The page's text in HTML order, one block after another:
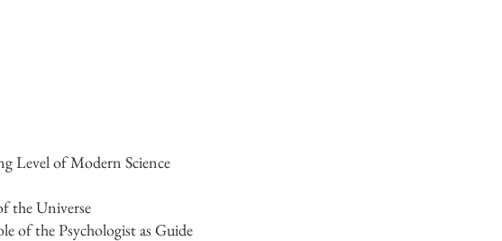
Level of Modern Science
the Universe
of the Psychologist as Guide